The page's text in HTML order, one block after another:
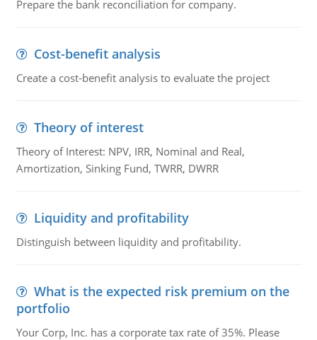
Prepare the bank reconciliation for company.
Cost-benefit analysis
Create a cost-benefit analysis to evaluate the project
Theory of interest
Theory of Interest: NPV, IRR, Nominal and Real,
Amortization, Sinking Fund, TWRR, DWRR
Liquidity and profitability
Distinguish between liquidity and profitability.
What is the expected risk premium on the
portfolio
Your Corp, Inc. has a corporate tax rate of 35%. Please